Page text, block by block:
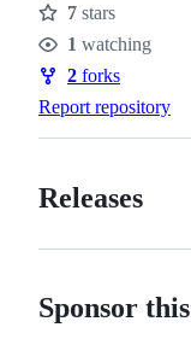
Stars
7 stars
Watchers
1 watching
Forks
2 forks
Report repository
Releases
Sponsor